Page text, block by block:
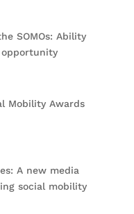
SOMOs: Ability
Mobility Awards
A new media
social mobility